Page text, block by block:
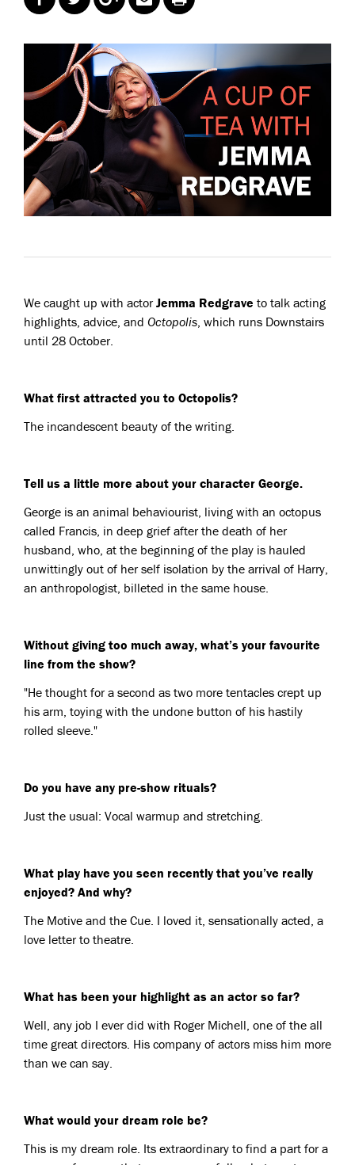
We caught up with actorJemma Redgrave to talk acting
highlights, advice, and Octopolis, which runs Downstairs
until 28 October.
What first attracted you to Octopolis?
The incandescent beauty of the writing.
Tell us a little more about your character George.
George is an animal behaviourist, living with an octopus
called Francis, in deep grief after the death of her
husband, who, at the beginning of the play is hauled
unwittingly out of her self isolation by the arrival of Harry,
an anthropologist, billeted in the same house.
Without giving too much away, what’s your favourite
line from the show?
"He thought for a second as two more tentacles crept up
his arm, toying with the undone button of his hastily
rolled sleeve."
Do you have any pre-show rituals?
Just the usual: Vocal warmup and stretching.
What play have you seen recently that you’ve really
enjoyed? And why?
The Motive and the Cue. I loved it, sensationally acted, a
love letter to theatre.
What has been your highlight as an actor so far?
Well, any job I ever did with Roger Michell, one of the all
time great directors. His company of actors miss him more
than we can say.
What would your dream role be?
This is my dream role. Its extraordinary to find a part for a